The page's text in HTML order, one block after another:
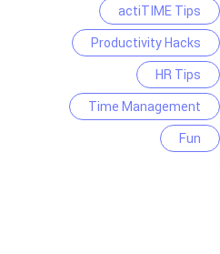
actiTIME Tips
Productivity Hacks
HR Tips
Time Management
Fun